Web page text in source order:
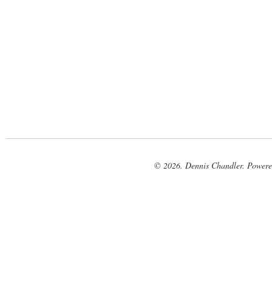
© 2026. Dennis Chandler.